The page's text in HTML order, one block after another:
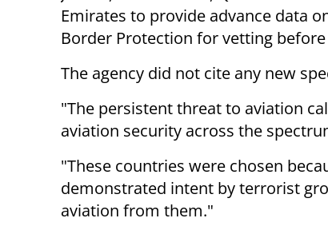
Emirates to provide advance data
Border Protection for vetting
The agency did not cite any new
"The persistent threat to aviation
aviation security across the
"These countries were chosen
demonstrated intent by terrorist
aviation from them."